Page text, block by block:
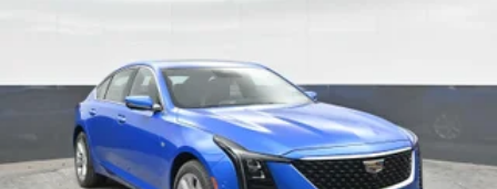
5G vehicle connectivity
Terms and limitations apply. See
onstar.comor dealer for details.